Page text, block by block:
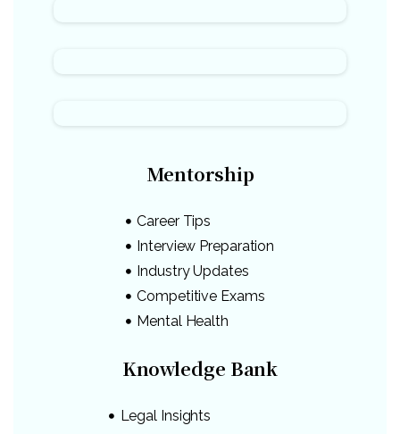
Mentorship
Career Tips
Interview Preparation
Industry Updates
Competitive Exams
Mental Health
Knowledge Bank
Legal Insights